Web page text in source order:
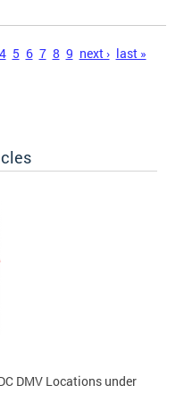
4 5 6 7 8 9 next › last »
DMV Locations under